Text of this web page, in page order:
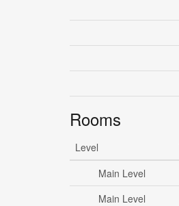
Rooms
Level
Main Level
Main Level